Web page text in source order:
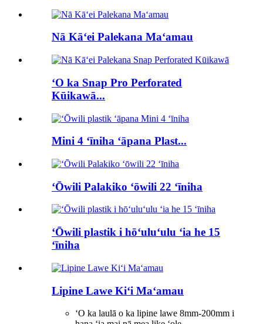
Nā Kāʻei Palekana Maʻamau
ʻO ka Snap Pro Perforated
Kūikawā...
Mini 4 ʻīniha ʻāpana Plast...
ʻŌwili Palakiko ʻōwili 22 ʻīniha
ʻŌwili plastik i hōʻuluʻulu ʻia he 15
ʻīniha
Lipine Lawe Kiʻi Maʻamau
ʻO ka laulā o ka lipine lawe 8mm-200mm i